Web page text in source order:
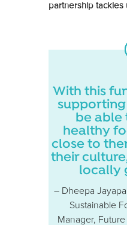
partnership tackles
With this
be able
healthy
close to
their
locally
– Dheepa
Sustainable
Manager,